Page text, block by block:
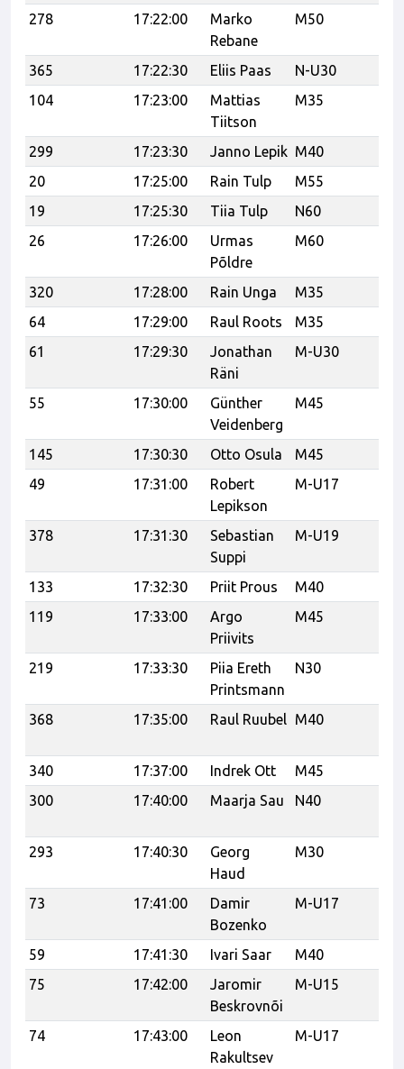
278
17:22:00
Marko
Rebane
M50
365 17:22:30 Eliis Paas N-U30
104
17:23:00
Mattias
Tiitson
M35
299 17:23:30 Janno Lepik M40
20
17:25:00 Rain Tulp
M55
19
17:25:30 Tiia Tulp
N60
26
17:26:00
Urmas
Põldre
M60
320 17:28:00 Rain Unga
M35
64
17:29:00 Raul Roots M35
61
17:29:30
Jonathan
Räni
M-U30
55 17:30:00
Günther
Veidenberg
M45
145 17:30:30 Otto Osula
M45
49
17:31:00
Robert
Lepikson
M-U17
378 17:31:30
Sebastian
Suppi
M-U19
133 17:32:30 Priit Prous M40
119
17:33:00
Argo
Priivits
M45
219 17:33:30
Piia Ereth
Printsmann
N30
368 17:35:00 Raul Ruubel M40
340
17:37:00 Indrek Ott
M45
300
17:40:00 Maarja Sau N40
293
17:40:30
Georg
Haud
M30
73 17:41:00
Damir
Bozenko
M-U17
59 17:41:30 Ivari Saar
M40
75
17:42:00
Jaromir
Beskrovnõi
M-U15
74 17:43:00
Leon
Rakultsev
M-U17